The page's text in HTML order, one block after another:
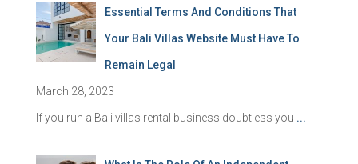
Essential Terms And Conditions That
Your Bali Villas Website Must Have To
Remain Legal
March 28, 2023
If you run a Bali villas rental business doubtless you ...